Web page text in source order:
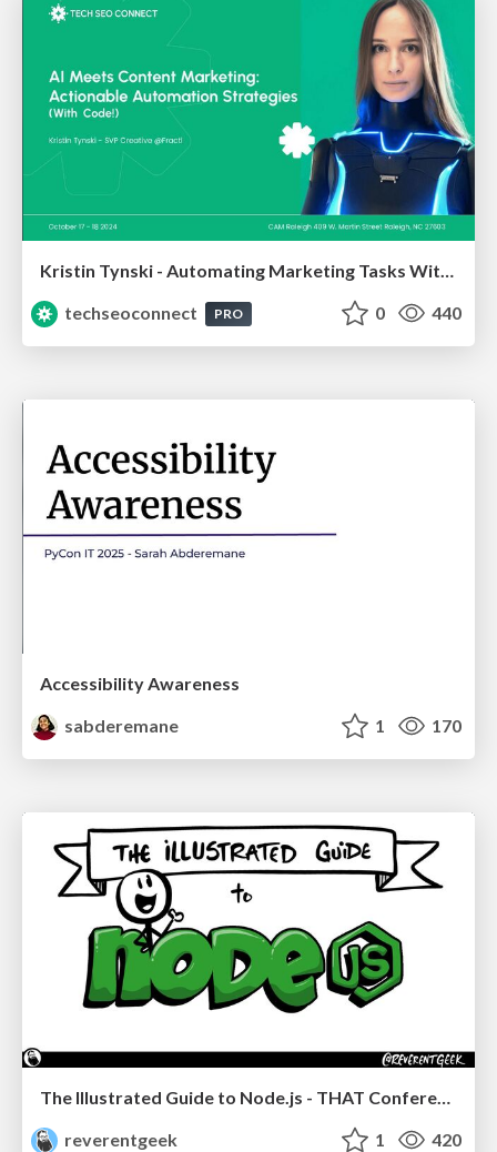
Kristin Tynski - Automating Marketing Tasks With AI
techseoconnect
PRO 0 440
Accessibility Awareness
sabderemane
1 170
The Illustrated Guide to Node.js - THAT Conference 2024
reverentgeek
1 420